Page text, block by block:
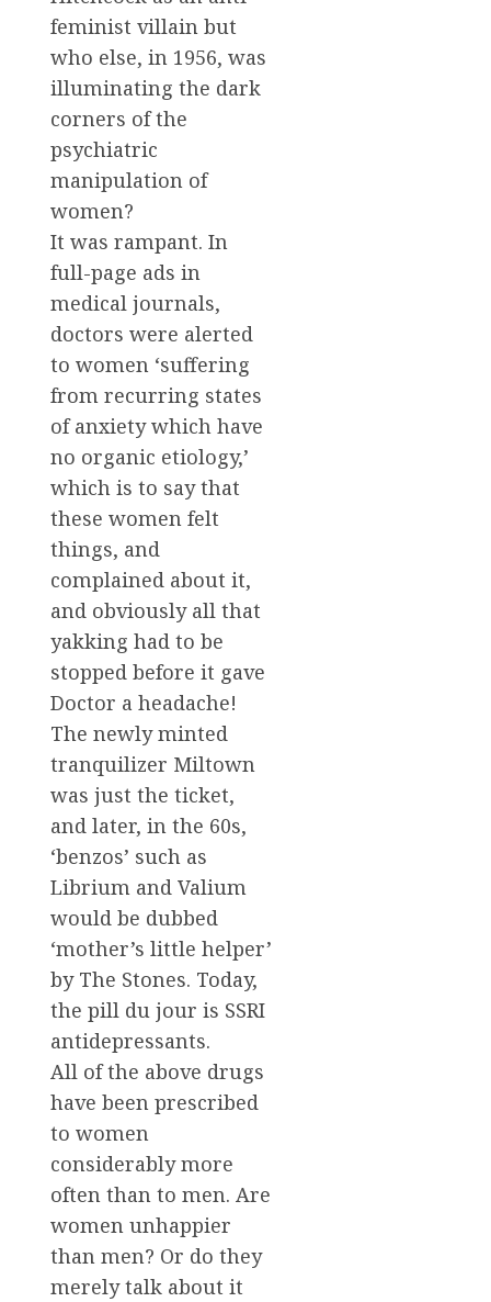
feminist villain but
who else, in 1956, was
illuminating the dark
corners of the
psychiatric
manipulation of
women?
It was rampant. In
full-page ads in
medical journals,
doctors were alerted
to women ‘suffering
from recurring states
of anxiety which have
no organic etiology,’
which is to say that
these women felt
things, and
complained about it,
and obviously all that
yakking had to be
stopped before it gave
Doctor a headache!
The newly minted
tranquilizer Miltown
was just the ticket,
and later, in the 60s,
‘benzos’ such as
Librium and Valium
would be dubbed
‘mother’s little helper’
by The Stones. Today,
the pill du jour is SSRI
antidepressants.
All of the above drugs
have been prescribed
to women
considerably more
often than to men. Are
women unhappier
than men? Or do they
merely talk about it